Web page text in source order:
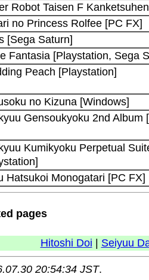
Robot Taisen F
no Princess Rolfee [PC FX]
[Sega Saturn]
Fantasia [Playstation, Sega
Peach [Playstation]
no Kizuna [Windows]
Gensoukyoku 2nd Album
Kumikyoku Perpetual
Hatsukoi Monogatari [PC FX]
pages
Hitoshi Doi Seiyuu
20:54:34 JST.